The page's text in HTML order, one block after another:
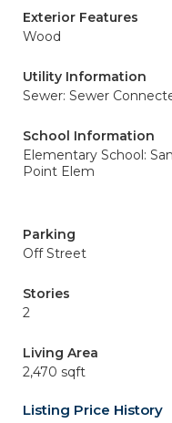
Exterior Features
Wood
Utility Information
Sewer: Sewer
School Information
Elementary School:
Point Elem
Parking
Off Street
Stories
2
Living Area
2,470 sqft
Listing Price History